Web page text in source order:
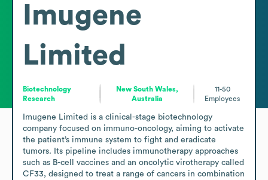
Imugene
Limited
Biotechnology
Research
New South Wales,
Australia
11-50
Employees
Imugene Limited is a clinical-stage biotechnology
company focused on immuno-oncology, aiming to activate
the patient’s immune system to fight and eradicate
tumors. Its pipeline includes immunotherapy approaches
such as B-cell vaccines and an oncolytic virotherapy called
CF33, designed to treat a range of cancers in combination